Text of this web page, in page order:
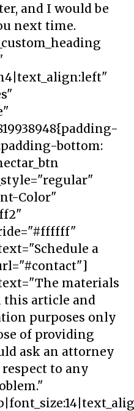
and I would be
next time.
bottom:
Color"
a
materials
this article and
purposes only
of providing
ask an attorney
to any